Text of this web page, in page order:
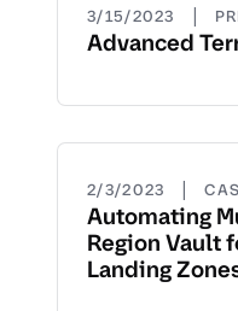
3/15/2023 |
Advanced
2/3/2023 |
Automating
Region Vault
Landing